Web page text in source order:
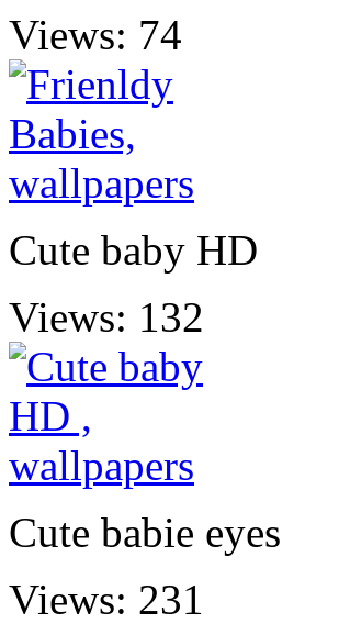
Views: 74
Cute baby HD
Views: 132
Cute babie eyes
Views: 231